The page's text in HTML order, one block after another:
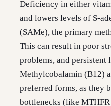
Deficiency in either
and lowers levels of S-
(SAMe), the primary
This can result in poor
problems, and persistent
Methylcobalamin (B12)
preferred forms, as they
bottlenecks (like